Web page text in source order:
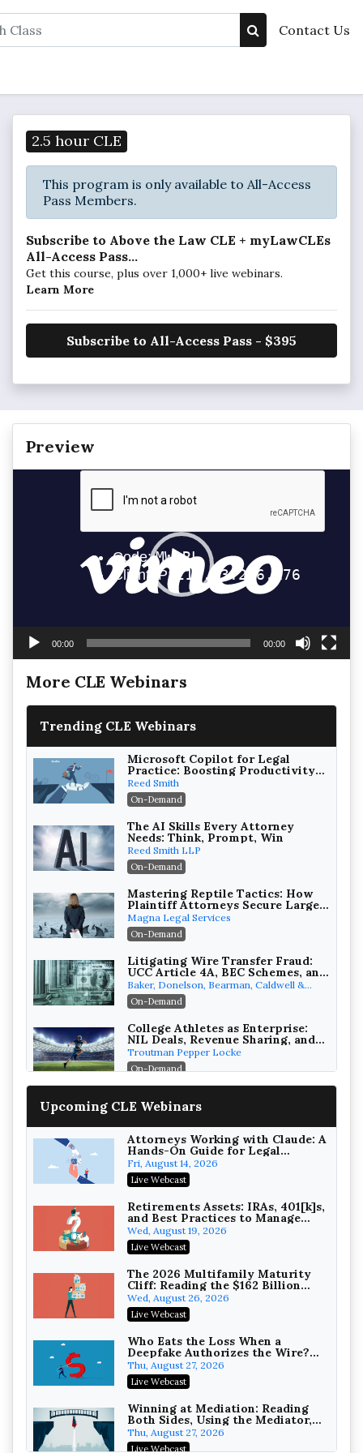
Contact Us
2.5 hour CLE
This program is only available to All-Access
Pass Members.
Subscribe to Above the Law CLE + myLawCLEs
All-Access Pass...
Get this course, plus over 1,000+ live webinars.
Learn More
Subscribe to All-Access Pass - $395
Preview
00:00 00:00
More CLE Webinars
Trending CLE Webinars
Microsoft Copilot for Legal
Practice: Boosting Productivity
While Staying Ethically
Compliant (2026 Edition)
Reed Smith
On-Demand
The AI Skills Every Attorney
Needs: Think, Prompt, Win
Reed Smith LLP
On-Demand
Mastering Reptile Tactics: How
Plaintiff Attorneys Secure Larger
Verdicts and How Defendant
Attorneys Can Avoid Them (2026
Edition)
Magna Legal Services
On-Demand
Litigating Wire Transfer Fraud:
UCC Article 4A, BEC Schemes, and
the First 72 Hours That Define
Recovery
Baker, Donelson, Bearman, Caldwell &
Berkowitz, PC
On-Demand
College Athletes as Enterprise:
NIL Deals, Revenue Sharing, and
Post-House NCAA Enforcement
Troutman Pepper Locke
On-Demand
Wealth with Section 1031
On-Demand
Privilege Log Objections Are
Rising: How to Survive Rule 26(f)
(3)(D) Challenges and Defend Your
Crowell & Moring LLP
On-Demand
Trusts and Estates in Real Estate:
Key Strategies for Wealth
Transfer and Asset Protection
Falcon Rappaport & Berkman LLP
On-Demand
Disinheriting the IRS: Advanced
Trust Strategies, Income Tax
Traps, and Audit-Ready
Pioneer Wealth Partners, LLC
On-Demand
Responsible AI for Lawyers:
Ethical Limits, Judicial Scrutiny,
and the Risks Attorneys Can’t
Cohen Vaughan
On-Demand
Upcoming CLE Webinars
Attorneys Working with Claude: A
Hands-On Guide for Legal
Practice
Fri, August 14, 2026
Live Webcast
Retirements Assets: IRAs, 401[k]s,
and Best Practices to Manage
your Estate (2026 Edition)
Wed, August 19, 2026
Live Webcast
The 2026 Multifamily Maturity
Cliff: Reading the $162 Billion
Refinancing Wave and the
Engagements It Will Generate
Wed, August 26, 2026
Live Webcast
Who Eats the Loss When a
Deepfake Authorizes the Wire?
Allocation and Coverage
Thu, August 27, 2026
Live Webcast
Winning at Mediation: Reading
Both Sides, Using the Mediator,
and Closing Hard Cases
Thu, August 27, 2026
Live Webcast